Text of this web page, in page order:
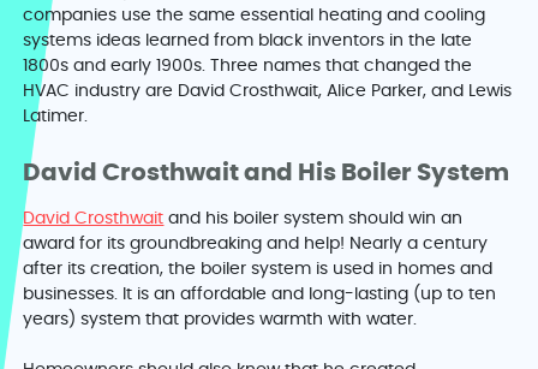
companies use the same essential heating and cooling
systems ideas learned from black inventors in the late
1800s and early 1900s. Three names that changed the
HVAC industry are David Crosthwait, Alice Parker, and Lewis
Latimer.
David Crosthwait and His Boiler System
David Crosthwait and his boiler system should win an
award for its groundbreaking and help! Nearly a century
after its creation, the boiler system is used in homes and
businesses. It is an affordable and long-lasting (up to ten
years) system that provides warmth with water.